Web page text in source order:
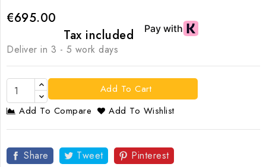
€695.00
Tax included
Deliver in 3 - 5 work days
Add To Cart
Add To Compare
Add To Wishlist
Share Tweet Pinterest